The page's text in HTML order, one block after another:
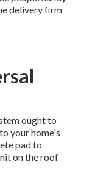
delivery firm
ought to
your home's
pad to
on the roof